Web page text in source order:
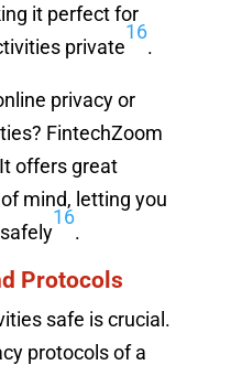
it perfect for
private
16
.
privacy or
FintechZoom
offers great
mind, letting you
16
.
Protocols
safe is crucial.
protocols of a